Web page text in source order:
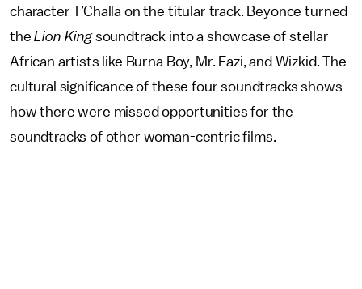
character T’Challa on the titular track. Beyonce turned
theLion Kingsoundtrack into a showcase of stellar
African artists like Burna Boy, Mr. Eazi, and Wizkid. The
cultural significance of these four soundtracks shows
how there were missed opportunities for the
soundtracks of other woman-centric films.